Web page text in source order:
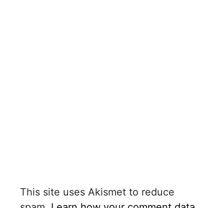
This site uses Akismet to reduce